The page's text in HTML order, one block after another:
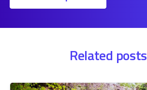
Related posts